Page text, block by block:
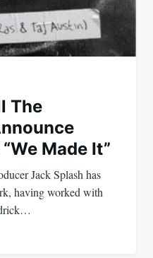
The
Made It”
Jack Splash has
having worked with